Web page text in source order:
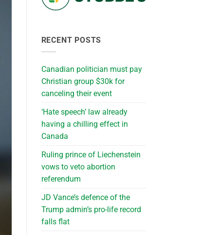
RECENT POSTS
Canadian politician must pay
Christian group $30k for
canceling their event
‘Hate speech’ law already
having a chilling effect in
Canada
Ruling prince of Liechenstein
vows to veto abortion
referendum
JD Vance’s defence of the
Trump admin’s pro-life record
falls flat